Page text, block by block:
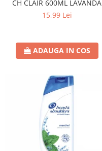
CH CLAIR 600ML LAVANDA
15,99 Lei
ADAUGA IN COS